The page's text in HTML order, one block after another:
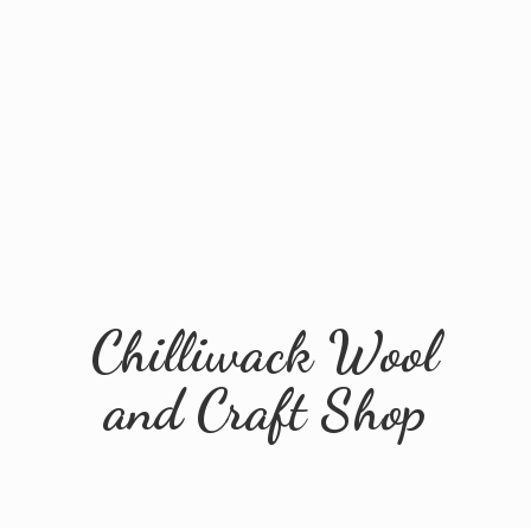
Chilliwack Wool
andCraft Shop